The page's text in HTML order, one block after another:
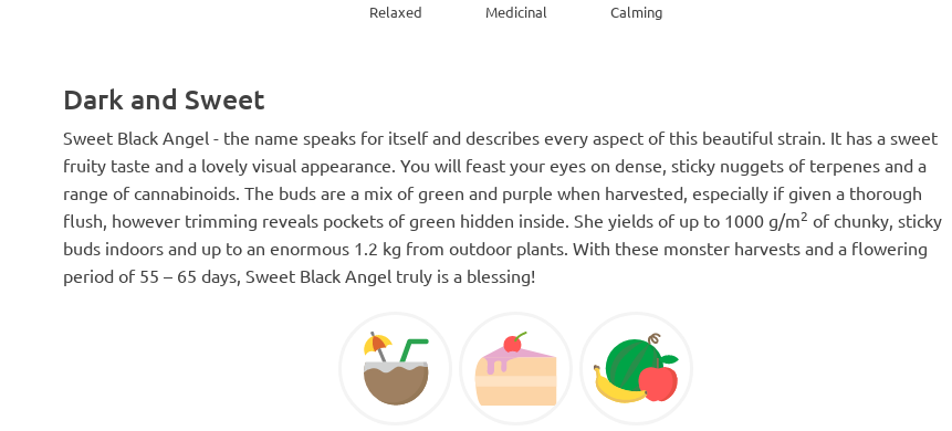
Relaxed Medicinal Calming
Dark and Sweet
Sweet Black Angel - the name speaks for itself and describes every aspect of this beautiful strain. It has a sweet
fruity taste and a lovely visual appearance. You will feast your eyes on dense, sticky nuggets of terpenes and a
range of cannabinoids. The buds are a mix of green and purple when harvested, especially if given a thorough
flush, however trimming reveals pockets of green hidden inside. She yields of up to 1000 g/m2 of chunky, sticky
buds indoors and up to an enormous 1.2 kg from outdoor plants. With these monster harvests and a flowering
period of 55 – 65 days, Sweet Black Angel truly is a blessing!